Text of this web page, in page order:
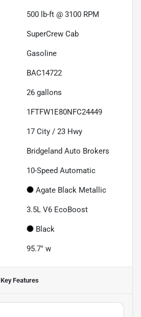
500 lb-ft @ 3100 RPM
SuperCrew Cab
Gasoline
BAC14722
26 gallons
1FTFW1E80NFC24449
17 City / 23 Hwy
Bridgeland Auto Brokers
10-Speed Automatic
Agate Black Metallic
3.5L V6 EcoBoost
Black
95.7" w
Key Features